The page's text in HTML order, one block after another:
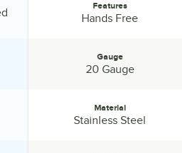
Features
Hands Free
Gauge
20 Gauge
Material
Stainless Steel